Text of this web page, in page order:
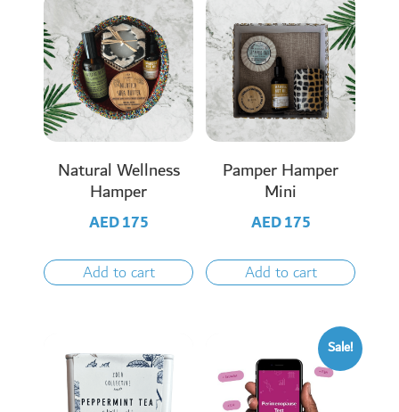
Natural Wellness
Hamper
AED175
Add to cart
Pamper Hamper
Mini
AED175
Add to cart
Sale!